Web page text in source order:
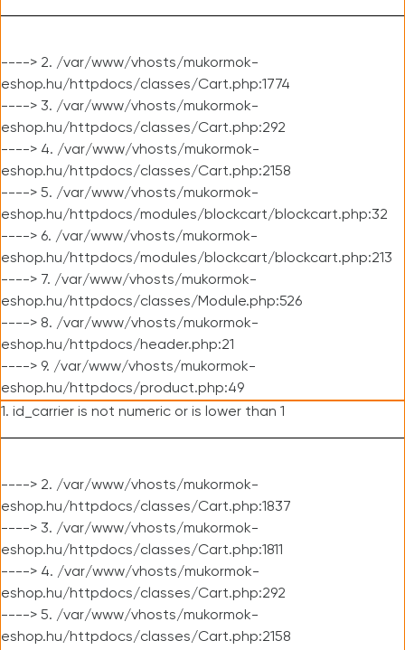
----> 2. /var/www/vhosts/mukormok-
eshop.hu/httpdocs/classes/Cart.php:1774
----> 3. /var/www/vhosts/mukormok-
eshop.hu/httpdocs/classes/Cart.php:292
----> 4. /var/www/vhosts/mukormok-
eshop.hu/httpdocs/classes/Cart.php:2158
----> 5. /var/www/vhosts/mukormok-
eshop.hu/httpdocs/modules/blockcart/blockcart.php:32
----> 6. /var/www/vhosts/mukormok-
eshop.hu/httpdocs/modules/blockcart/blockcart.php:213
----> 7. /var/www/vhosts/mukormok-
eshop.hu/httpdocs/classes/Module.php:526
----> 8. /var/www/vhosts/mukormok-
eshop.hu/httpdocs/header.php:21
----> 9. /var/www/vhosts/mukormok-
eshop.hu/httpdocs/product.php:49
1. id_carrier is not numeric or is lower than 1
----> 2. /var/www/vhosts/mukormok-
eshop.hu/httpdocs/classes/Cart.php:1837
----> 3. /var/www/vhosts/mukormok-
eshop.hu/httpdocs/classes/Cart.php:1811
----> 4. /var/www/vhosts/mukormok-
eshop.hu/httpdocs/classes/Cart.php:292
----> 5. /var/www/vhosts/mukormok-
eshop.hu/httpdocs/classes/Cart.php:2158